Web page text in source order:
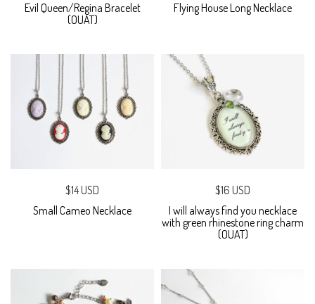
Evil Queen/Regina Bracelet
(OUAT)
Flying House Long Necklace
$14 USD
Small Cameo Necklace
$16 USD
I will always find you necklace
with green rhinestone ring charm
(OUAT)